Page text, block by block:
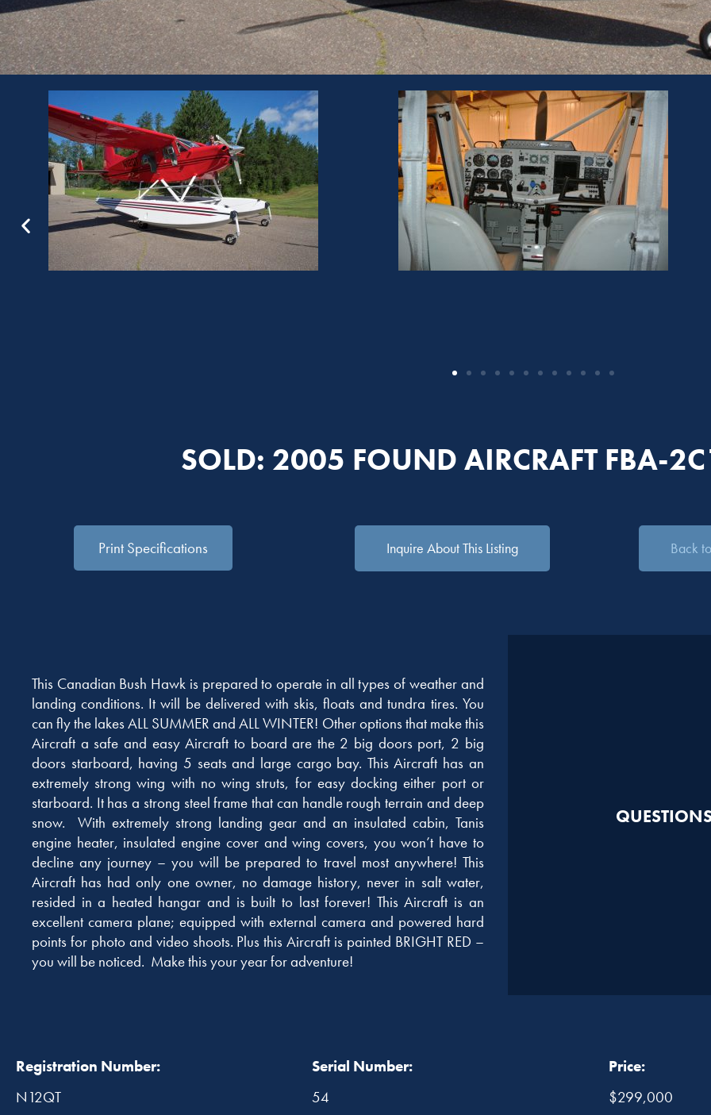
SOLD: 2005 FOUND AIRCRAFT FBA-
Print Specifications Inquire About This Listing Back
This Canadian Bush Hawk is prepared to operate in all types of weather and
landing conditions. It will be delivered with skis, floats and tundra tires. You
can fly the lakes ALL SUMMER and ALL WINTER! Other options that make this
Aircraft a safe and easy Aircraft to board are the 2 big doors port, 2 big
doors starboard, having 5 seats and large cargo bay. This Aircraft has an
extremely strong wing with no wing struts, for easy docking either port or
starboard. It has a strong steel frame that can handle rough terrain and deep
snow. With extremely strong landing gear and an insulated cabin, Tanis
engine heater, insulated engine cover and wing covers, you won’t have to
decline any journey – you will be prepared to travel most anywhere! This
Aircraft has had only one owner, no damage history, never in salt water,
resided in a heated hangar and is built to last forever! This Aircraft is an
excellent camera plane; equipped with external camera and powered hard
points for photo and video shoots. Plus this Aircraft is painted BRIGHT RED –
you will be noticed. Make this your year for adventure!
Registration Number:
N12QT
Serial Number:
54
Price:
$299,000